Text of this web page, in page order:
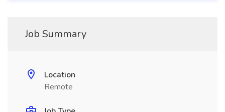
Job Summary
Location
Remote